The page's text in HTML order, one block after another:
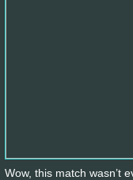
Wow, this match wasn’t